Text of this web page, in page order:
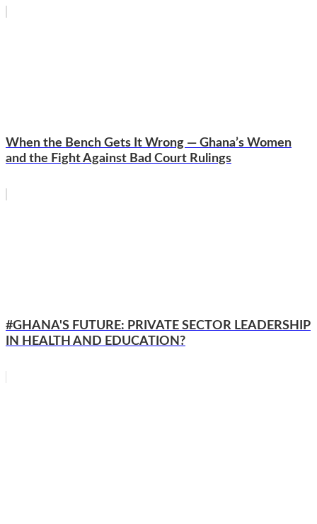
When the Bench Gets It Wrong — Ghana’s Women
and the Fight Against Bad Court Rulings
#GHANA'S FUTURE: PRIVATE SECTOR LEADERSHIP
IN HEALTH AND EDUCATION?